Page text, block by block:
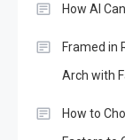
How AI
Framed in
Arch with
How to